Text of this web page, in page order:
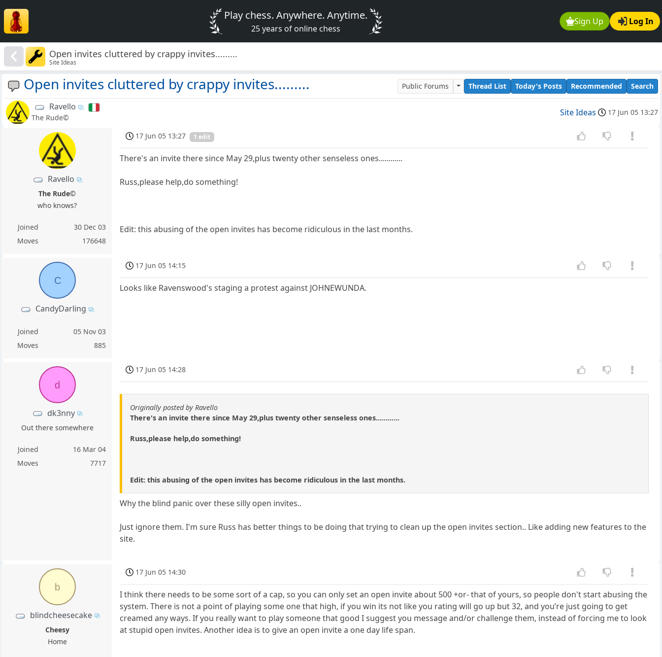
Sign Up Log In
Play chess. Anywhere. Anytime.
25 years of online chess
Open invites cluttered by crappy invites.........
Site Ideas
Open invites cluttered by crappy invites......... Public Forums Thread List Today's Posts Recommended Search
Ravello
The Rude© Site Ideas 17 Jun 05 13:27
Ravello
The Rude©
who knows?
Joined
30 Dec 03
Moves
176648
17 Jun 05 13:27 1 edit
There's an invite there since May 29,plus twenty other senseless ones............
Russ,please help,do something!
Edit: this abusing of the open invites has become ridiculous in the last months.
C
CandyDarling
Joined
05 Nov 03
Moves
885
17 Jun 05 14:15
Looks like Ravenswood's staging a protest against JOHNEWUNDA.
d
dk3nny
Out there somewhere
Joined
16 Mar 04
Moves
7717
17 Jun 05 14:28
Originally posted by Ravello
There's an invite there since May 29,plus twenty other senseless ones............
Russ,please help,do something!
Edit: this abusing of the open invites has become ridiculous in the last months.
Why the blind panic over these silly open invites..
Just ignore them. I'm sure Russ has better things to be doing that trying to clean up the open invites section.. Like adding new features to the
site.
b
blindcheesecake
Cheesy
Home
17 Jun 05 14:30
I think there needs to be some sort of a cap, so you can only set an open invite about 500 +or- that of yours, so people don't start abusing the
system. There is not a point of playing some one that high, if you win its not like you rating will go up but 32, and you’re just going to get
creamed any ways. If you really want to play someone that good I suggest you message and/or challenge them, instead of forcing me to look
at stupid open invites. Another idea is to give an open invite a one day life span.